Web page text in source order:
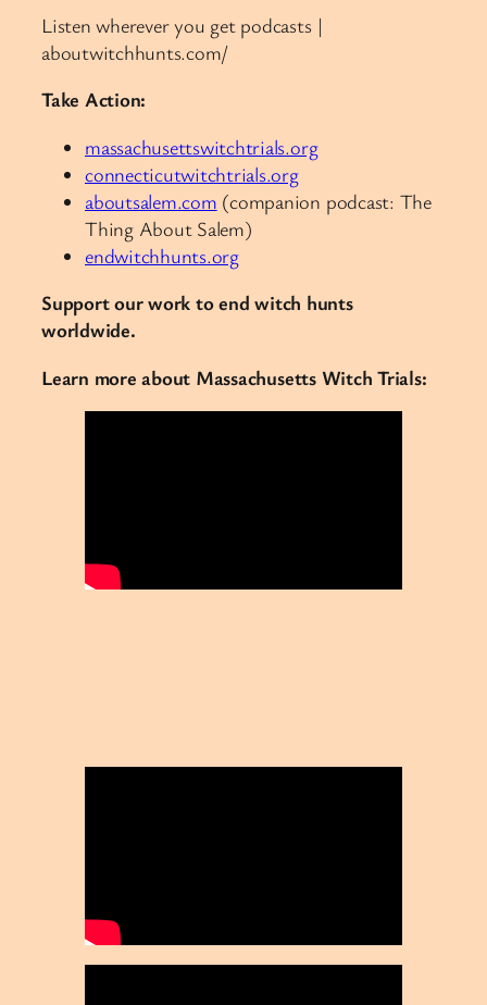
Listen wherever you get podcasts |
aboutwitchhunts.com/
Take Action:
massachusettswitchtrials.org
connecticutwitchtrials.org
aboutsalem.com (companion podcast: The
Thing About Salem)
endwitchhunts.org
Support our work to end witch hunts
worldwide.
Learn more about Massachusetts Witch Trials: